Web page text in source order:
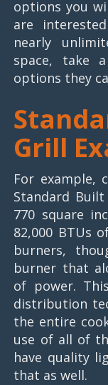
options you
are
nearly
space, take
options they
Grill
For example,
Standard
770 square
82,000 BTUs
burners,
burner that
of power.
distribution
the entire
use of all of
have quality
that as well.